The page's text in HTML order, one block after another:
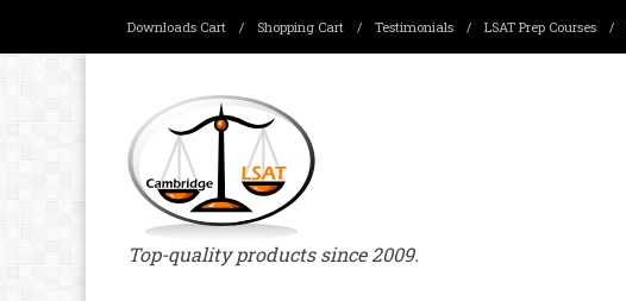
Downloads Cart / Shopping Cart / Testimonials / LSAT Prep Courses /
Top-quality products since 2009.